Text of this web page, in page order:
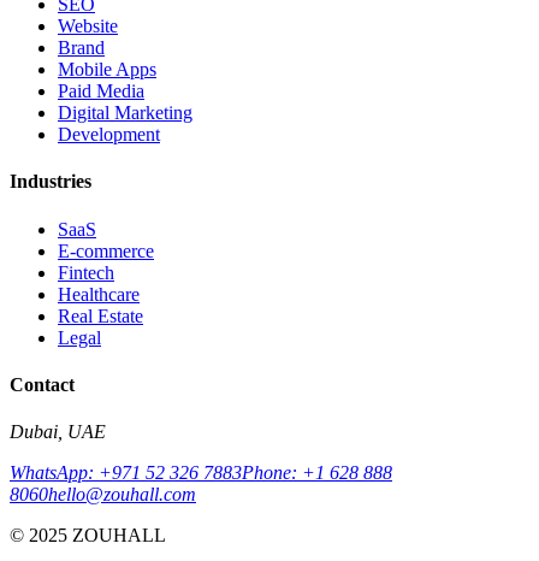
SEO
Website
Brand
Mobile Apps
Paid Media
Digital Marketing
Development
Industries
SaaS
E-commerce
Fintech
Healthcare
Real Estate
Legal
Contact
Dubai, UAE
WhatsApp: +971 52 326 7883Phone: +1 628 888
8060hello@zouhall.com
© 2025 ZOUHALL